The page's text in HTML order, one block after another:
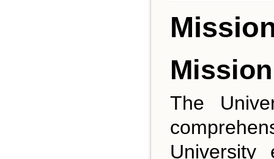
The
University